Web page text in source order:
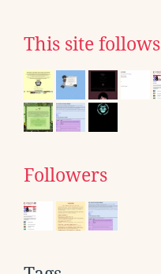
This site follows
Followers